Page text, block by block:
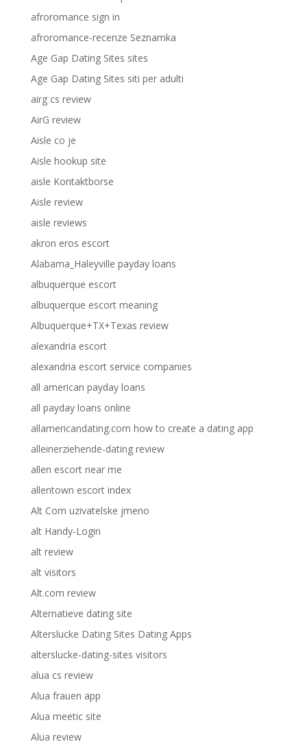
afroromance sign in
afroromance-recenze Seznamka
Age Gap Dating Sites sites
Age Gap Dating Sites siti per adulti
airg cs review
AirG review
Aisle co je
Aisle hookup site
aisle Kontaktborse
Aisle review
aisle reviews
akron eros escort
Alabama_Haleyville payday loans
albuquerque escort
albuquerque escort meaning
Albuquerque+TX+Texas review
alexandria escort
alexandria escort service companies
all american payday loans
all payday loans online
allamericandating.com how to create a dating app
alleinerziehende-dating review
allen escort near me
allentown escort index
Alt Com uzivatelske jmeno
alt Handy-Login
alt review
alt visitors
Alt.com review
Alternatieve dating site
Alterslucke Dating Sites Dating Apps
alterslucke-dating-sites visitors
alua cs review
Alua frauen app
Alua meetic site
Alua review